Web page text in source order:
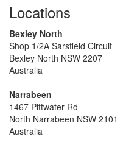
Locations
Bexley North
Shop 1/2A Sarsfield Circuit
Bexley North NSW 2207
Australia
Narrabeen
1467 Pittwater Rd
North Narrabeen NSW 2101
Australia